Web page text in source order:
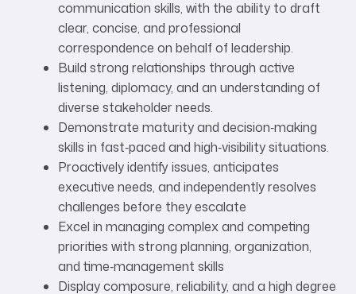
communication skills, with the ability to draft
clear, concise, and professional
correspondence on behalf of leadership.
Build strong relationships through active
listening, diplomacy, and an understanding of
diverse stakeholder needs.
Demonstrate maturity and decision‑making
skills in fast‑paced and high‑visibility situations.
Proactively identify issues, anticipates
executive needs, and independently resolves
challenges before they escalate
Excel in managing complex and competing
priorities with strong planning, organization,
and time‑management skills
Display composure, reliability, and a high degree